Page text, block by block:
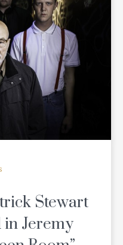
Stewart
in Jeremy